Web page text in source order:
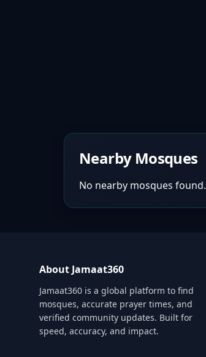
Nearby Mosques
No nearby mosques found.
About Jamaat360
Jamaat360 is a global platform to find
mosques, accurate prayer times, and
verified community updates. Built for
speed, accuracy, and impact.